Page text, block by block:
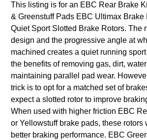
This listing is for an EBC Rear Brake
& Greenstuff Pads EBC Ultimax Brake
Quiet Sport Slotted Brake Rotors. The
design and the progressive angle at
machined creates a quiet running
the benefits of removing gas, dirt,
maintaining parallel pad wear.
trick is to opt for a matched set of
expect a slotted rotor to improve
When used with higher friction EBC
or Yellowstuff brake pads, these rotors
better braking performance. EBC